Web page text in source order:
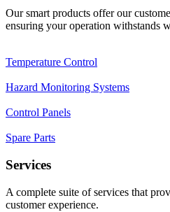
Our smart products offer our
ensuring your operation withstands
Temperature Control
Hazard Monitoring Systems
Control Panels
Spare Parts
Services
A complete suite of services that
customer experience.